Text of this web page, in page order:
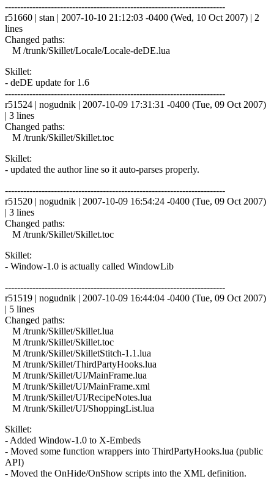
------------------------------------------------------------------------
r51660 | stan | 2007-10-10 21:12:03 -0400 (Wed, 10 Oct 2007) | 2
lines
Changed paths:
M /trunk/Skillet/Locale/Locale-deDE.lua
Skillet:
- deDE update for 1.6
------------------------------------------------------------------------
r51524 | nogudnik | 2007-10-09 17:31:31 -0400 (Tue, 09 Oct 2007)
| 3 lines
Changed paths:
M /trunk/Skillet/Skillet.toc
Skillet:
- updated the author line so it auto-parses properly.
------------------------------------------------------------------------
r51520 | nogudnik | 2007-10-09 16:54:24 -0400 (Tue, 09 Oct 2007)
| 3 lines
Changed paths:
M /trunk/Skillet/Skillet.toc
Skillet:
- Window-1.0 is actually called WindowLib
------------------------------------------------------------------------
r51519 | nogudnik | 2007-10-09 16:44:04 -0400 (Tue, 09 Oct 2007)
| 5 lines
Changed paths:
M /trunk/Skillet/Skillet.lua
M /trunk/Skillet/Skillet.toc
M /trunk/Skillet/SkilletStitch-1.1.lua
M /trunk/Skillet/ThirdPartyHooks.lua
M /trunk/Skillet/UI/MainFrame.lua
M /trunk/Skillet/UI/MainFrame.xml
M /trunk/Skillet/UI/RecipeNotes.lua
M /trunk/Skillet/UI/ShoppingList.lua
Skillet:
- Added Window-1.0 to X-Embeds
- Moved some function wrappers into ThirdPartyHooks.lua (public
API)
- Moved the OnHide/OnShow scripts into the XML definition.